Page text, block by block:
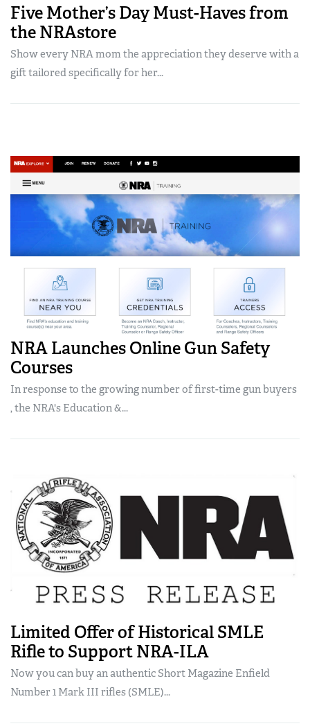
Five Mother’s Day Must-Haves from
the NRAstore
Show every NRA mom the appreciation they deserve with a
gift tailored specifically for her...
NRA Launches Online Gun Safety
Courses
In response to the growing number of first-time gun buyers
, the NRA's Education &...
Limited Offer of Historical SMLE
Rifle to Support NRA-ILA
Now you can buy an authentic Short Magazine Enfield
Number 1 Mark III rifles (SMLE)...